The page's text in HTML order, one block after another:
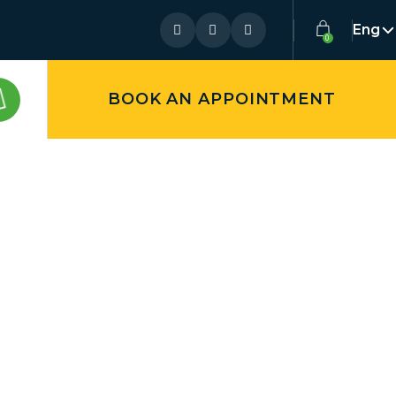
Eng
BOOK AN APPOINTMENT